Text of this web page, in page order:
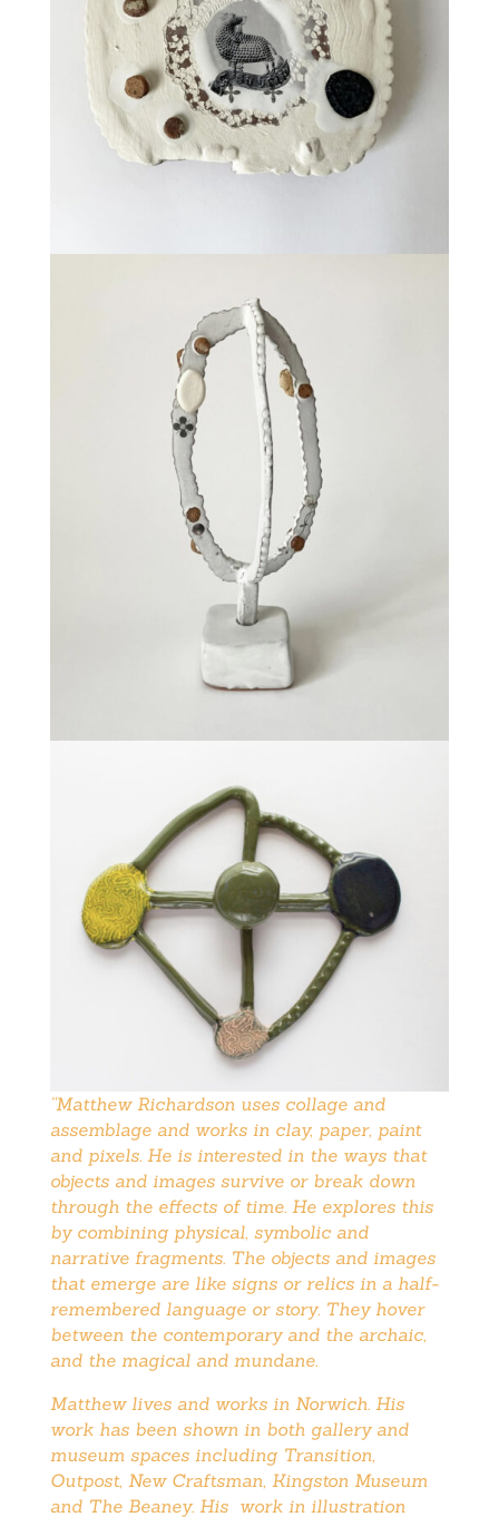
“Matthew Richardson uses collage and
assemblage and works in clay, paper, paint
and pixels. He is interested in the ways that
objects and images survive or break down
through the effects of time. He explores this
by combining physical, symbolic and
narrative fragments. The objects and images
that emerge are like signs or relics in a half-
remembered language or story. They hover
between the contemporary and the archaic,
and the magical and mundane.
Matthew lives and works in Norwich. His
work has been shown in both gallery and
museum spaces including Transition,
Outpost, New Craftsman, Kingston Museum
and The Beaney. His work in illustration